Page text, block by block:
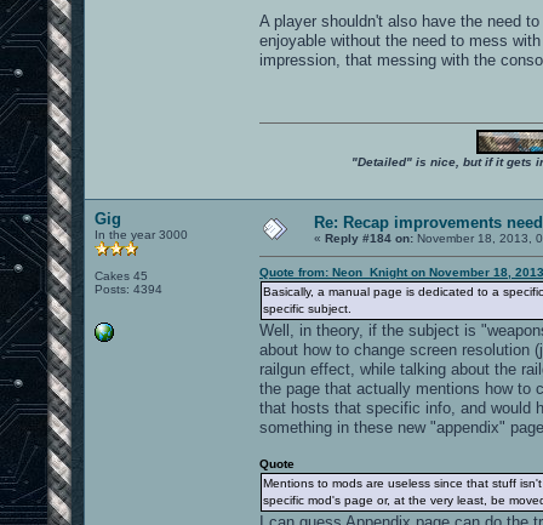
A player shouldn't also have the need
enjoyable without the need to mess
impression, that messing with the
"Detailed" is nice, but if it gets
Gig
In the year 3000
Cakes 45
Posts: 4394
Re: Recap improvements
« Reply #184 on: November 18, 2013,
Quote from: Neon_Knight on November 18,
Basically, a manual page is dedicated to a
specific subject.
Well, in theory, if the subject is
about how to change screen resolution
railgun effect, while talking about the
the page that actually mentions how to
that hosts that specific info, and would
something in these new "appendix"
Quote
Mentions to mods are useless since that stuff
specific mod's page or, at the very least, be